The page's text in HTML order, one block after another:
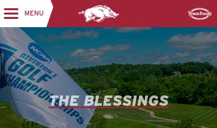
navigation
MENU
THE BLESSINGS